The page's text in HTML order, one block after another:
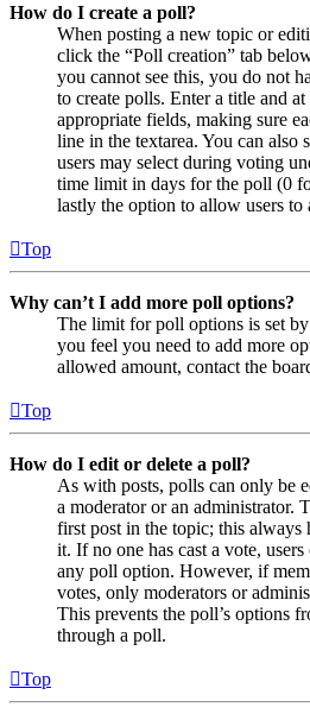
How do I create a poll?
When posting a new topic or
click the “Poll creation” tab
you cannot see this, you do not
to create polls. Enter a title and
appropriate fields, making sure
line in the textarea. You can also
users may select during voting
time limit in days for the poll (0
lastly the option to allow users to
Top
Why can’t I add more poll options?
The limit for poll options is set
you feel you need to add more
allowed amount, contact the
Top
How do I edit or delete a poll?
As with posts, polls can only be
a moderator or an administrator.
first post in the topic; this always
it. If no one has cast a vote,
any poll option. However, if
votes, only moderators or
This prevents the poll’s options
through a poll.
Top